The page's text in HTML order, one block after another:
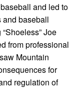
and led to
and baseball
Joe
from professional
Mountain
for
regulation of